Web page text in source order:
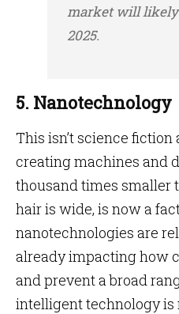
market will likely
2025.
5. Nanotechnology
This isn’t science
creating machines and
thousand times smaller
hair is wide, is now a
nanotechnologies are
already impacting how
and prevent a broad
intelligent technology